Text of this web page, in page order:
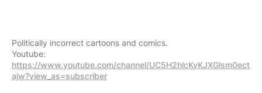
Politically incorrect cartoons and comics.
Youtube:
https://www.youtube.com/channel/UC5H2hlcKyKJXGlsm0ect
ajw?view_as=subscriber